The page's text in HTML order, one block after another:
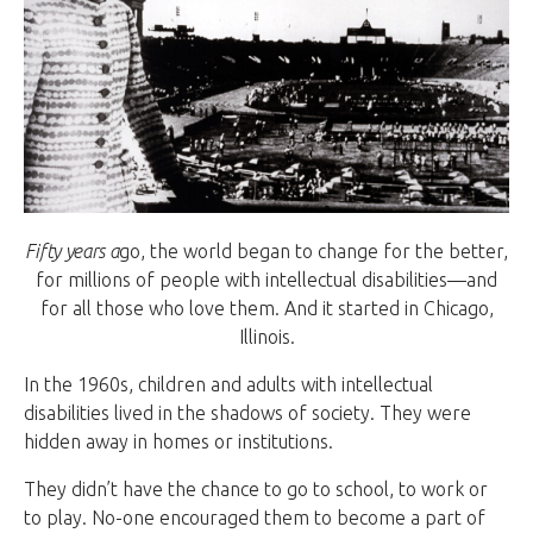
Fifty years ago, the world began to change for the better,
for millions of people with intellectual disabilities—and
for all those who love them. And it started in Chicago,
Illinois.
In the 1960s, children and adults with intellectual
disabilities lived in the shadows of society. They were
hidden away in homes or institutions.
They didn’t have the chance to go to school, to work or
to play. No-one encouraged them to become a part of